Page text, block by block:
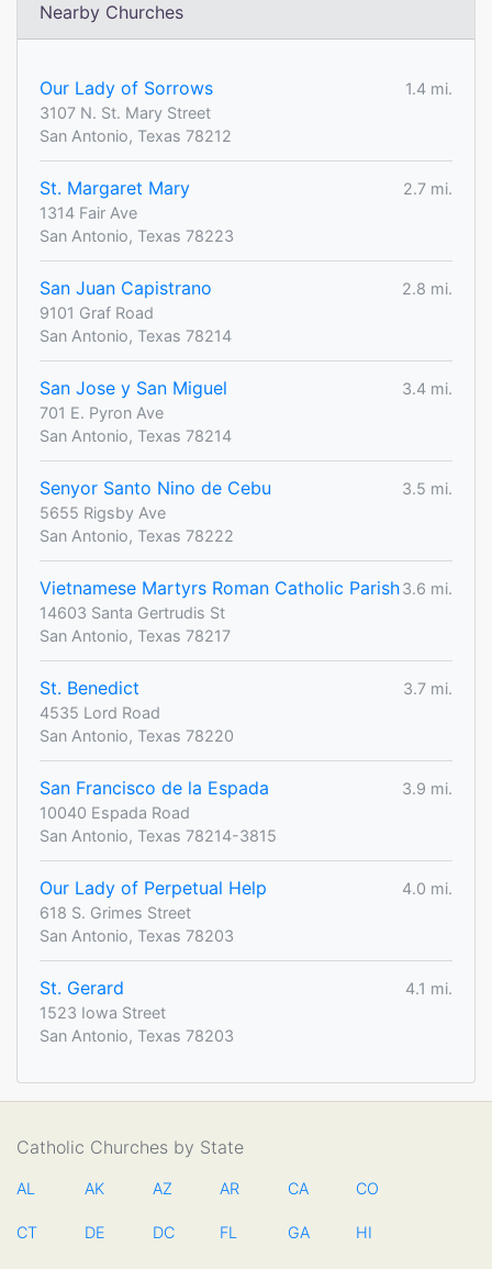
Nearby Churches
Our Lady of Sorrows
1.4 mi.
3107 N. St. Mary Street
San Antonio, Texas 78212
St. Margaret Mary
2.7 mi.
1314 Fair Ave
San Antonio, Texas 78223
San Juan Capistrano
2.8 mi.
9101 Graf Road
San Antonio, Texas 78214
San Jose y San Miguel
3.4 mi.
701 E. Pyron Ave
San Antonio, Texas 78214
Senyor Santo Nino de Cebu
3.5 mi.
5655 Rigsby Ave
San Antonio, Texas 78222
Vietnamese Martyrs Roman Catholic Parish3.6 mi.
14603 Santa Gertrudis St
San Antonio, Texas 78217
St. Benedict
3.7 mi.
4535 Lord Road
San Antonio, Texas 78220
San Francisco de la Espada
3.9 mi.
10040 Espada Road
San Antonio, Texas 78214-3815
Our Lady of Perpetual Help
4.0 mi.
618 S. Grimes Street
San Antonio, Texas 78203
St. Gerard
4.1 mi.
1523 Iowa Street
San Antonio, Texas 78203
Catholic Churches by State
AL AK AZ AR CA CO
CT DE DC FL GA HI